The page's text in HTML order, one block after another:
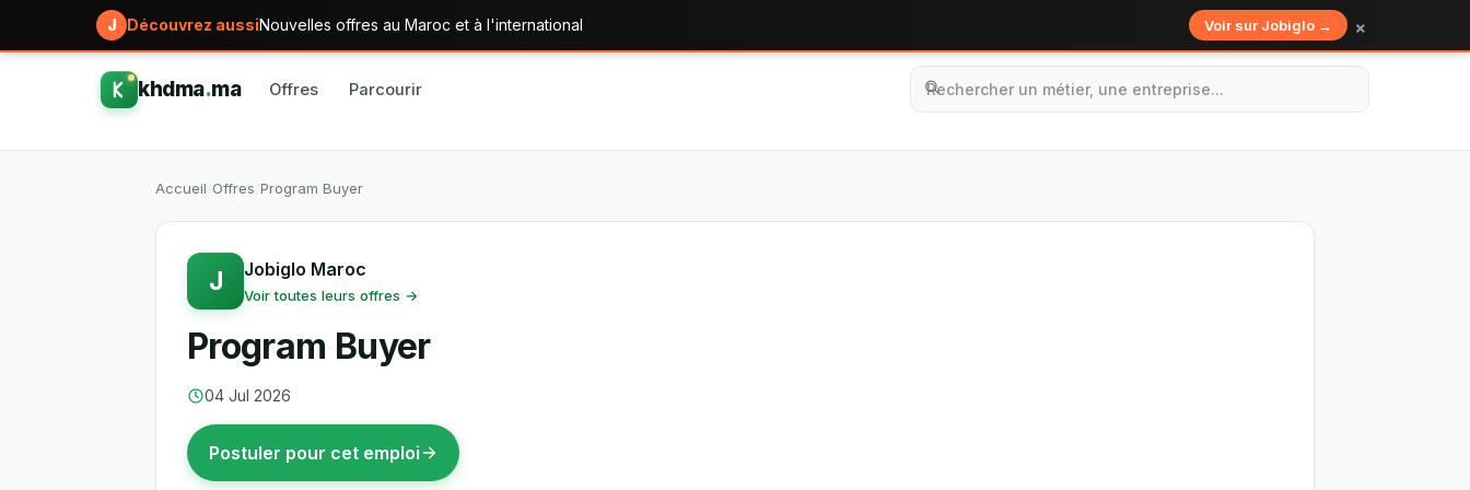
J Découvrez aussiNouvelles offres au Maroc et à l'international Voir sur Jobiglo → ×
khdma.ma Offres Parcourir
Accueil Offres Program Buyer
J Jobiglo Maroc
Voir toutes leurs offres →
Program Buyer
04 Jul 2026
Postuler pour cet emploi